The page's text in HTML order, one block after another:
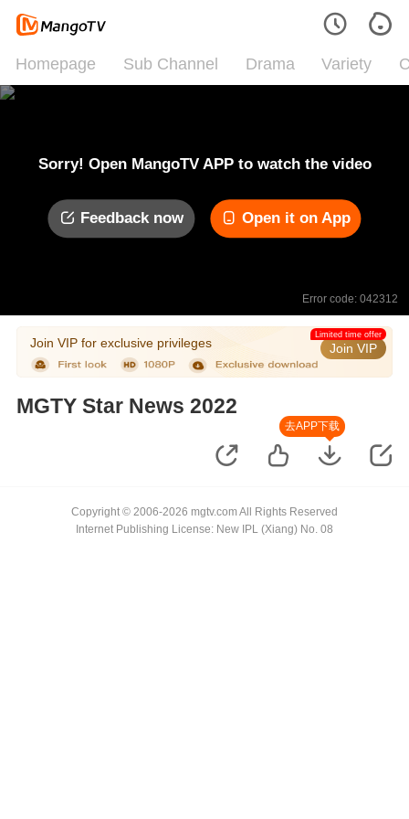
Homepage Sub Channel Drama Variety
Sorry! Open MangoTV APP to watch the video
Feedback now Open it on App
Error code: 042312
Join VIP for exclusive privileges Join VIP
Limited time offer
MGTY Star News 2022
去APP下载
Copyright © 2006-2026 mgtv.com All Rights Reserved
Internet Publishing License: New IPL (Xiang) No. 08